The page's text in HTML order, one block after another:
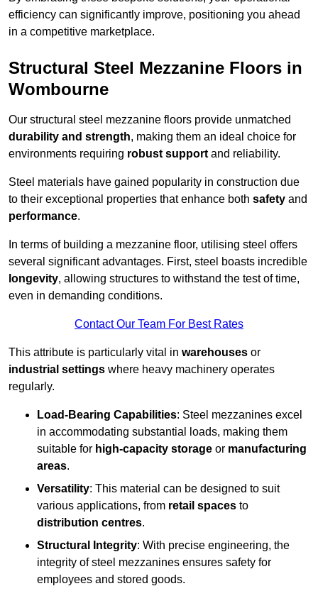
efficiency can significantly improve, positioning you ahead
in a competitive marketplace.
Structural Steel Mezzanine Floors in
Wombourne
Our structural steel mezzanine floors provide unmatched
durability and strength, making them an ideal choice for
environments requiring robust support and reliability.
Steel materials have gained popularity in construction due
to their exceptional properties that enhance both safety and
performance.
In terms of building a mezzanine floor, utilising steel offers
several significant advantages. First, steel boasts incredible
longevity, allowing structures to withstand the test of time,
even in demanding conditions.
Contact Our Team For Best Rates
This attribute is particularly vital in warehouses or
industrial settings where heavy machinery operates
regularly.
Load-Bearing Capabilities: Steel mezzanines excel
in accommodating substantial loads, making them
suitable for high-capacity storage or manufacturing
areas.
Versatility: This material can be designed to suit
various applications, from retail spaces to
distribution centres.
Structural Integrity: With precise engineering, the
integrity of steel mezzanines ensures safety for
employees and stored goods.